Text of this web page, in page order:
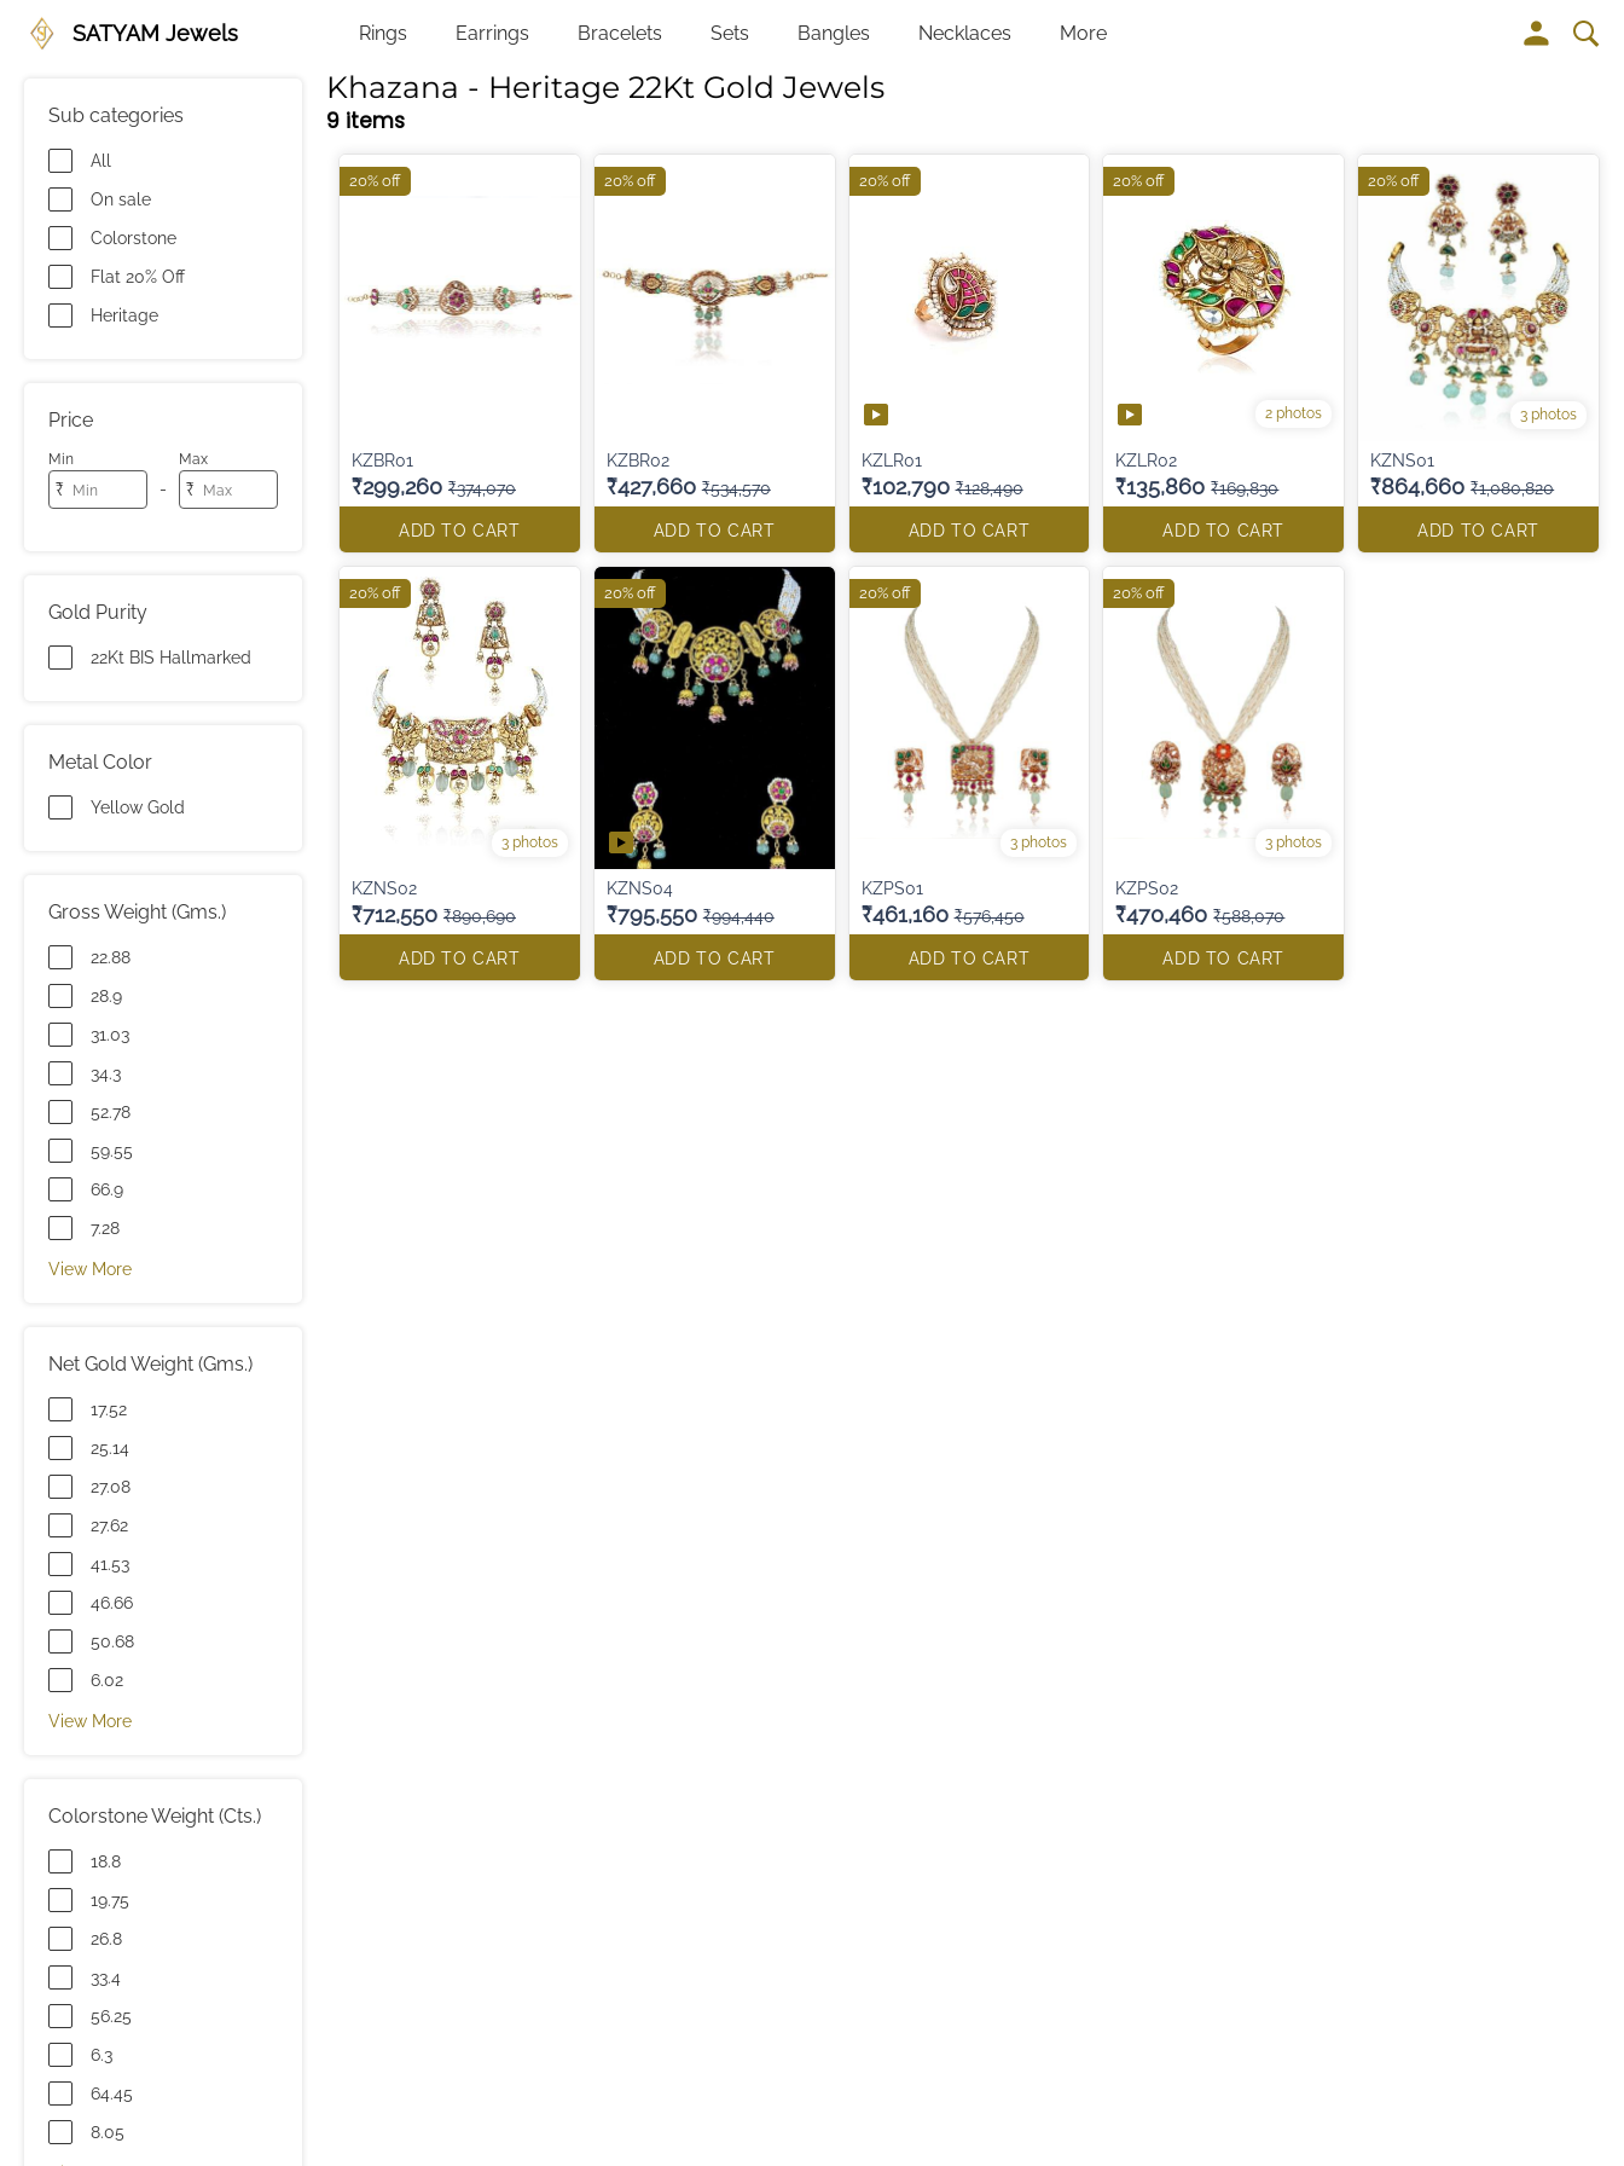
SATYAM Jewels Rings Earrings Bracelets Sets Bangles Necklaces More
Sub categories
All
On sale
Colorstone
Flat 20% Off
Heritage
Price
Min
₹ -
Max
₹
Gold Purity
22Kt BIS Hallmarked
Metal Color
Yellow Gold
Gross Weight (Gms.)
22.88
28.9
31.03
34.3
52.78
59.55
66.9
7.28
View More
Net Gold Weight (Gms.)
17.52
25.14
27.08
27.62
41.53
46.66
50.68
6.02
View More
Colorstone Weight (Cts.)
18.8
19.75
26.8
33.4
56.25
6.3
64.45
8.05
Khazana - Heritage 22Kt Gold Jewels
9 items
KZBR01
₹299,260 ₹374,070
ADD TO CART
20% off
KZBR02
₹427,660 ₹534,570
ADD TO CART
20% off
KZLR01
₹102,790 ₹128,490
ADD TO CART
20% off
2 photos
KZLR02
₹135,860 ₹169,830
ADD TO CART
20% off
3 photos
KZNS01
₹864,660 ₹1,080,820
ADD TO CART
20% off
3 photos
KZNS02
₹712,550 ₹890,690
ADD TO CART
20% off
KZNS04
₹795,550 ₹994,440
ADD TO CART
20% off
3 photos
KZPS01
₹461,160 ₹576,450
ADD TO CART
20% off
3 photos
KZPS02
₹470,460 ₹588,070
ADD TO CART
20% off